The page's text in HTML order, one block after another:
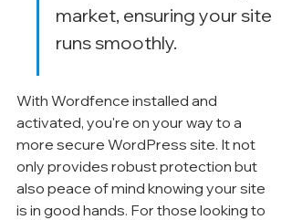
market, ensuring your site
runs smoothly.
With Wordfence installed and
activated, you're on your way to a
more secure WordPress site. It not
only provides robust protection but
also peace of mind knowing your site
is in good hands. For those looking to